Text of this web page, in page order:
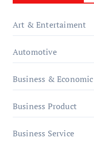
Art & Entertaiment
Automotive
Business & Economic
Business Product
Business Service